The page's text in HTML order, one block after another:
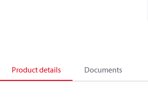
Product details Documents